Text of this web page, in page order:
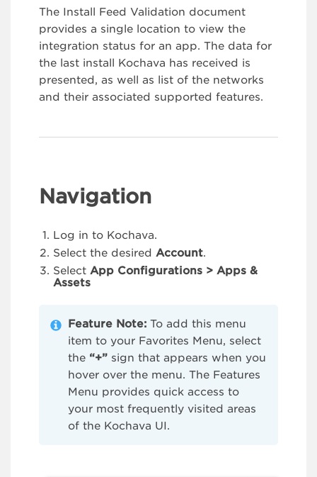
The Install Feed Validation document
provides a single location to view the
integration status for an app. The data for
the last install Kochava has received is
presented, as well as list of the networks
and their associated supported features.
Navigation
Log in to Kochava.
Select the desired Account.
Select App Configurations > Apps &
Assets
Feature Note: To add this menu
item to your Favorites Menu, select
the “+” sign that appears when you
hover over the menu. The Features
Menu provides quick access to
your most frequently visited areas
of the Kochava UI.